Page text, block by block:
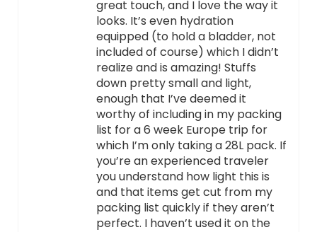
great touch, and I love the way it
looks. It’s even hydration
equipped (to hold a bladder, not
included of course) which I didn’t
realize and is amazing! Stuffs
down pretty small and light,
enough that I’ve deemed it
worthy of including in my packing
list for a 6 week Europe trip for
which I’m only taking a 28L pack. If
you’re an experienced traveler
you understand how light this is
and that items get cut from my
packing list quickly if they aren’t
perfect. I haven’t used it on the